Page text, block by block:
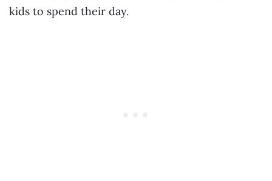
kids to spend their day.